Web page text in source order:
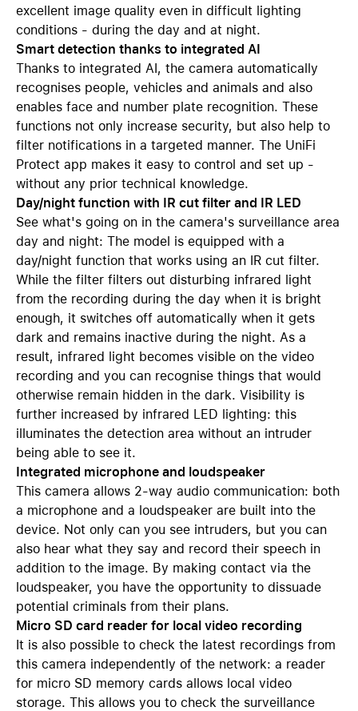
excellent image quality even in difficult lighting
conditions - during the day and at night.
Smart detection thanks to integrated AI
Thanks to integrated AI, the camera automatically
recognises people, vehicles and animals and also
enables face and number plate recognition. These
functions not only increase security, but also help to
filter notifications in a targeted manner. The UniFi
Protect app makes it easy to control and set up -
without any prior technical knowledge.
Day/night function with IR cut filter and IR LED
See what's going on in the camera's surveillance area
day and night: The model is equipped with a
day/night function that works using an IR cut filter.
While the filter filters out disturbing infrared light
from the recording during the day when it is bright
enough, it switches off automatically when it gets
dark and remains inactive during the night. As a
result, infrared light becomes visible on the video
recording and you can recognise things that would
otherwise remain hidden in the dark. Visibility is
further increased by infrared LED lighting: this
illuminates the detection area without an intruder
being able to see it.
Integrated microphone and loudspeaker
This camera allows 2-way audio communication: both
a microphone and a loudspeaker are built into the
device. Not only can you see intruders, but you can
also hear what they say and record their speech in
addition to the image. By making contact via the
loudspeaker, you have the opportunity to dissuade
potential criminals from their plans.
Micro SD card reader for local video recording
It is also possible to check the latest recordings from
this camera independently of the network: a reader
for micro SD memory cards allows local video
storage. This allows you to check the surveillance